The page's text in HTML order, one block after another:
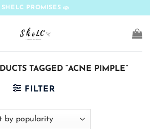
SHELC PROMISES
TAGGED “ACNE PIMPLE”
FILTER